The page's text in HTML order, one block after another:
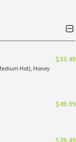
$33.49
Hot), Honey
$49.99
$39.49